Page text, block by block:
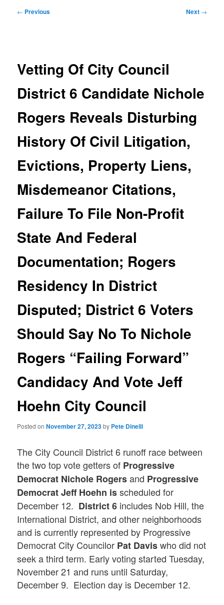
Post
← Previous Next →
Vetting Of City Council
District 6 Candidate Nichole
Rogers Reveals Disturbing
History Of Civil Litigation,
Evictions, Property Liens,
Misdemeanor Citations,
Failure To File Non-Profit
State And Federal
Documentation; Rogers
Residency In District
Disputed; District 6 Voters
Should Say No To Nichole
Rogers “Failing Forward”
Candidacy And Vote Jeff
Hoehn City Council
Posted onNovember 27, 2023by Pete Dinelli
The City Council District 6 runoff race between
the two top vote getters of Progressive
Democrat Nichole Rogersand Progressive
DemocratJeff Hoehn isscheduled for
December 12. District 6 includes Nob Hill, the
International District, and other neighborhoods
and is currently represented by Progressive
Democrat City Councilor Pat Daviswho did not
seek a third term. Early voting started Tuesday,
November 21 and runs until Saturday,
December 9. Election day is December 12.